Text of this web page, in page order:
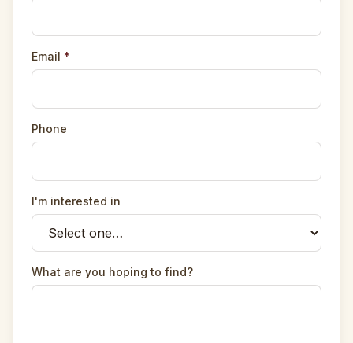
Email *
Phone
I'm interested in
What are you hoping to find?